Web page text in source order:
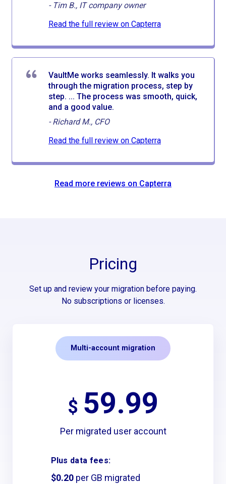
- Tim B., IT company owner
Read the full review on Capterra
VaultMe works seamlessly. It walks you
through the migration process, step by
step. ... The process was smooth, quick,
and a good value.
-Richard M., CFO
Read the full review on Capterra
Read more reviews on Capterra
Pricing
Set up and review your migration before paying.
No subscriptions or licenses.
Multi-account migration
$ 59.99
Per migrated user account
Plus data fees:
$0.20 per GB migrated